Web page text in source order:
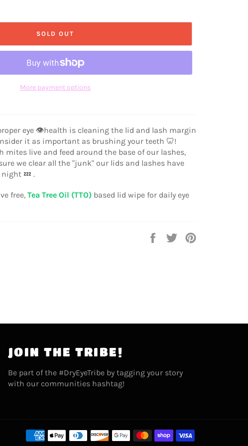
SOLD OUT
More payment options
eye 👁health is cleaning the lid and lash margin
it as important as brushing your teeth 🦷!
mites live and feed around the base of our lashes,
we clear all the "junk" our lids and lashes have
💤 .
free, Tea Tree Oil (TTO) based lid wipe for daily eye
Share
Tweet
JOIN THE TRIBE!
Be part of the #DryEyeTribe by tagging your story
with our communities hashtag!